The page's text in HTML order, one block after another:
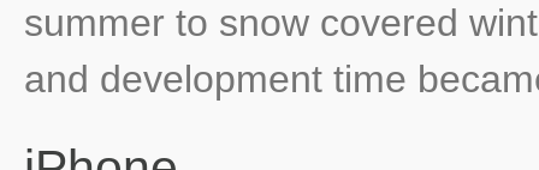
summer to snow covered
and development time